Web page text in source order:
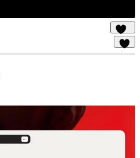
115
19